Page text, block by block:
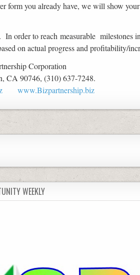
form you already have, we will show your
order to reach measurable milestones
on actual progress and profitability/
Corporation
CA 90746, (310) 637-7248.
www.Bizpartnership.biz
WEEKLY